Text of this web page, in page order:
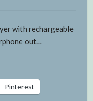
with rechargeable
out…
Pinterest